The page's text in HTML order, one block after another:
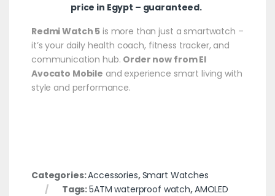
price in Egypt – guaranteed.
Redmi Watch 5 is more than just a smartwatch –
it’s your daily health coach, fitness tracker, and
communication hub. Order now from El
Avocato Mobile and experience smart living with
style and performance.
Categories:Accessories,Smart Watches
Tags:5ATM waterproof watch,AMOLED